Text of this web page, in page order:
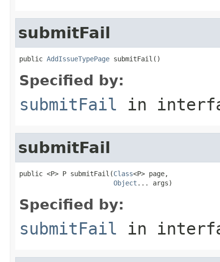
submitFail
public AddIssueTypePage submitFail()
Specified by:
submitFail in
submitFail
public <P> P submitFail(Class<P> page,
Object ... args)
Specified by:
submitFail in